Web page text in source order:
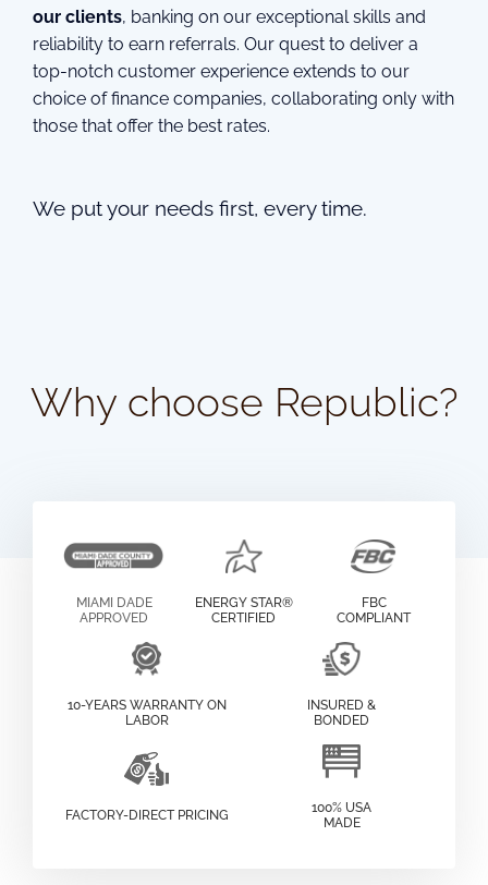
our clients, banking on our exceptional skills and
reliability to earn referrals. Our quest to deliver a
top-notch customer experience extends to our
choice of finance companies, collaborating only with
those that offer the best rates.
We put your needs first, every time.
Why choose Republic?
MIAMI DADE
APPROVED
ENERGY STAR®
CERTIFIED
FBC
COMPLIANT
10-YEARS WARRANTY ON
LABOR
INSURED &
BONDED
FACTORY-DIRECT PRICING
100% USA
MADE